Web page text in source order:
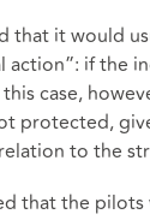
that it would
action”: if the
case,
protected,
to the
that the